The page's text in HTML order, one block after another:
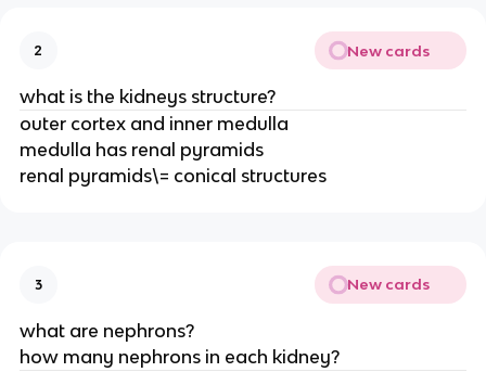
2 New cards
what is the kidneys structure?
outer cortex and inner medulla
medulla has renal pyramids
renal pyramids\= conical structures
3 New cards
what are nephrons?
how many nephrons in each kidney?